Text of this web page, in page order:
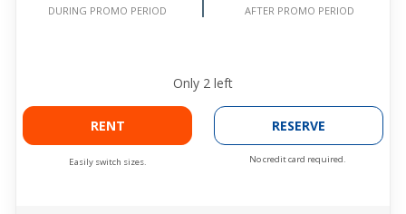
DURING PROMO PERIOD AFTER PROMO PERIOD
Only 2 left
RENT
Easily switch sizes.
RESERVE
No credit card required.